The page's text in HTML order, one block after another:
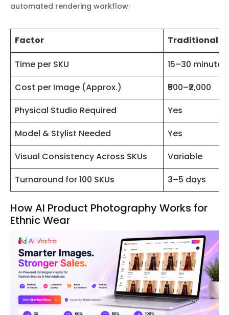
automated rendering workflow:
Factor Traditional
Time per SKU
15–30 minutes
Cost per Image (Approx.)
₹500–₹2,000
Physical Studio Required
Yes
Model & Stylist Needed
Yes
Visual Consistency Across SKUs
Variable
Turnaround for 100 SKUs
3–5 days
How AI Product Photography Works for
Ethnic Wear